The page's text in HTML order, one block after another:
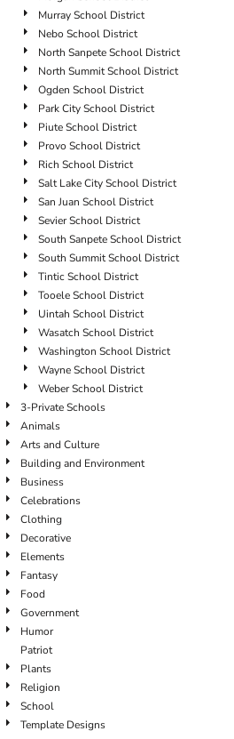
Murray School District
Nebo School District
North Sanpete School District
North Summit School District
Ogden School District
Park City School District
Piute School District
Provo School District
Rich School District
Salt Lake City School District
San Juan School District
Sevier School District
South Sanpete School District
South Summit School District
Tintic School District
Tooele School District
Uintah School District
Wasatch School District
Washington School District
Wayne School District
Weber School District
3-Private Schools
Animals
Arts and Culture
Building and Environment
Business
Celebrations
Clothing
Decorative
Elements
Fantasy
Food
Government
Humor
Patriot
Plants
Religion
School
Template Designs